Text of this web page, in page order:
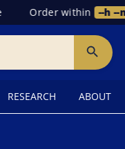
Order within --h --m
RESEARCH ABOUT